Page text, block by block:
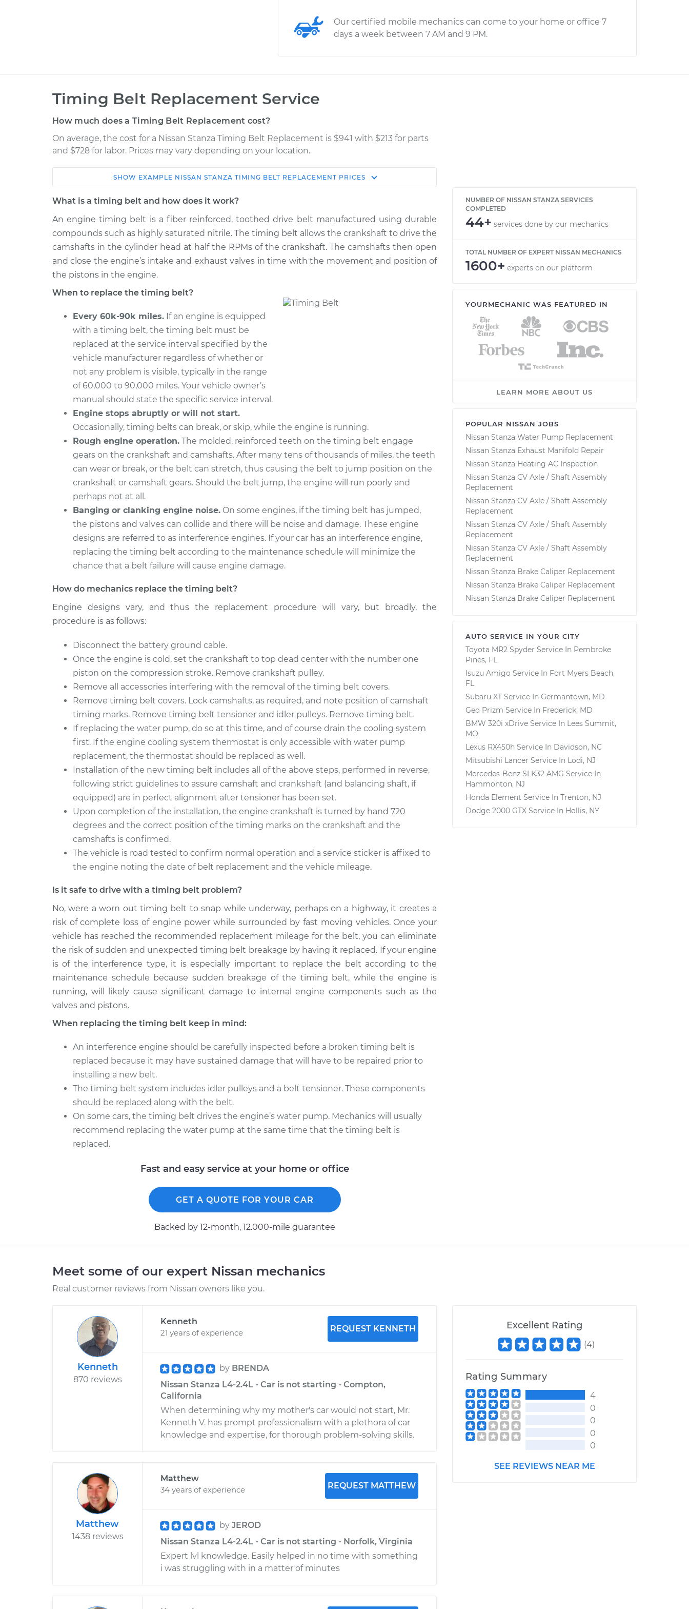
Our certified mobile mechanics can come to your home or office 7
days a week between 7 AM and 9 PM.
Timing Belt Replacement Service
How much does a Timing Belt Replacement cost?
On average, the cost for a Nissan Stanza Timing Belt Replacement is $941 with $213 for parts
and $728 for labor. Prices may vary depending on your location.
Service Estimate Shop/Dealer Price
SHOW EXAMPLE NISSAN STANZA TIMING BELT REPLACEMENT PRICES
What is a timing belt and how does it work?
An engine timing belt is a fiber reinforced, toothed drive belt manufactured using durable
compounds such as highly saturated nitrile. The timing belt allows the crankshaft to drive the
camshafts in the cylinder head at half the RPMs of the crankshaft. The camshafts then open
and close the engine’s intake and exhaust valves in time with the movement and position of
the pistons in the engine.
When to replace the timing belt?
Every 60k-90k miles. If an engine is equipped
with a timing belt, the timing belt must be
replaced at the service interval specified by the
vehicle manufacturer regardless of whether or
not any problem is visible, typically in the range
of 60,000 to 90,000 miles. Your vehicle owner’s
manual should state the specific service interval.
Engine stops abruptly or will not start.
Occasionally, timing belts can break, or skip, while the engine is running.
Rough engine operation. The molded, reinforced teeth on the timing belt engage
gears on the crankshaft and camshafts. After many tens of thousands of miles, the teeth
can wear or break, or the belt can stretch, thus causing the belt to jump position on the
crankshaft or camshaft gears. Should the belt jump, the engine will run poorly and
perhaps not at all.
Banging or clanking engine noise. On some engines, if the timing belt has jumped,
the pistons and valves can collide and there will be noise and damage. These engine
designs are referred to as interference engines. If your car has an interference engine,
replacing the timing belt according to the maintenance schedule will minimize the
chance that a belt failure will cause engine damage.
How do mechanics replace the timing belt?
Engine designs vary, and thus the replacement procedure will vary, but broadly, the
procedure is as follows:
Disconnect the battery ground cable.
Once the engine is cold, set the crankshaft to top dead center with the number one
piston on the compression stroke. Remove crankshaft pulley.
Remove all accessories interfering with the removal of the timing belt covers.
Remove timing belt covers. Lock camshafts, as required, and note position of camshaft
timing marks. Remove timing belt tensioner and idler pulleys. Remove timing belt.
If replacing the water pump, do so at this time, and of course drain the cooling system
first. If the engine cooling system thermostat is only accessible with water pump
replacement, the thermostat should be replaced as well.
Installation of the new timing belt includes all of the above steps, performed in reverse,
following strict guidelines to assure camshaft and crankshaft (and balancing shaft, if
equipped) are in perfect alignment after tensioner has been set.
Upon completion of the installation, the engine crankshaft is turned by hand 720
degrees and the correct position of the timing marks on the crankshaft and the
camshafts is confirmed.
The vehicle is road tested to confirm normal operation and a service sticker is affixed to
the engine noting the date of belt replacement and the vehicle mileage.
Is it safe to drive with a timing belt problem?
No, were a worn out timing belt to snap while underway, perhaps on a highway, it creates a
risk of complete loss of engine power while surrounded by fast moving vehicles. Once your
vehicle has reached the recommended replacement mileage for the belt, you can eliminate
the risk of sudden and unexpected timing belt breakage by having it replaced. If your engine
is of the interference type, it is especially important to replace the belt according to the
maintenance schedule because sudden breakage of the timing belt, while the engine is
running, will likely cause significant damage to internal engine components such as the
valves and pistons.
When replacing the timing belt keep in mind:
An interference engine should be carefully inspected before a broken timing belt is
replaced because it may have sustained damage that will have to be repaired prior to
installing a new belt.
The timing belt system includes idler pulleys and a belt tensioner. These components
should be replaced along with the belt.
On some cars, the timing belt drives the engine’s water pump. Mechanics will usually
recommend replacing the water pump at the same time that the timing belt is
replaced.
Fast and easy service at your home or office
GET A QUOTE FOR YOUR CAR
Backed by 12-month, 12.000-mile guarantee
NUMBER OF NISSAN STANZA SERVICES
COMPLETED
44+ services done by our mechanics
TOTAL NUMBER OF EXPERT NISSAN MECHANICS
1600+ experts on our platform
YOURMECHANIC WAS FEATURED IN
LEARN MORE ABOUT US
POPULAR NISSAN JOBS
Nissan Stanza Water Pump Replacement
Nissan Stanza Exhaust Manifold Repair
Nissan Stanza Heating AC Inspection
Nissan Stanza CV Axle / Shaft Assembly
Replacement
Nissan Stanza CV Axle / Shaft Assembly
Replacement
Nissan Stanza CV Axle / Shaft Assembly
Replacement
Nissan Stanza CV Axle / Shaft Assembly
Replacement
Nissan Stanza Brake Caliper Replacement
Nissan Stanza Brake Caliper Replacement
Nissan Stanza Brake Caliper Replacement
AUTO SERVICE IN YOUR CITY
Toyota MR2 Spyder Service In Pembroke
Pines, FL
Isuzu Amigo Service In Fort Myers Beach,
FL
Subaru XT Service In Germantown, MD
Geo Prizm Service In Frederick, MD
BMW 320i xDrive Service In Lees Summit,
MO
Lexus RX450h Service In Davidson, NC
Mitsubishi Lancer Service In Lodi, NJ
Mercedes-Benz SLK32 AMG Service In
Hammonton, NJ
Honda Element Service In Trenton, NJ
Dodge 2000 GTX Service In Hollis, NY
Meet some of our expert Nissan mechanics
Real customer reviews from Nissan owners like you.
Kenneth
870 reviews
Kenneth
21 years of experience
REQUEST KENNETH
by BRENDA
Nissan Stanza L4-2.4L - Car is not starting - Compton,
California
When determining why my mother's car would not start, Mr.
Kenneth V. has prompt professionalism with a plethora of car
knowledge and expertise, for thorough problem-solving skills.
Matthew
1438 reviews
Matthew
34 years of experience
REQUEST MATTHEW
by JEROD
Nissan Stanza L4-2.4L - Car is not starting - Norfolk, Virginia
Expert lvl knowledge. Easily helped in no time with something
i was struggling with in a matter of minutes
Excellent Rating
(4)
Rating Summary
4
0
0
0
0
SEE REVIEWS NEAR ME